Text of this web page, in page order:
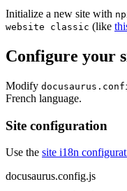
Initialize a new site with
website classic (like
Configure your
Modify
French language.
Site configuration
Use the site i18n
docusaurus.config.js